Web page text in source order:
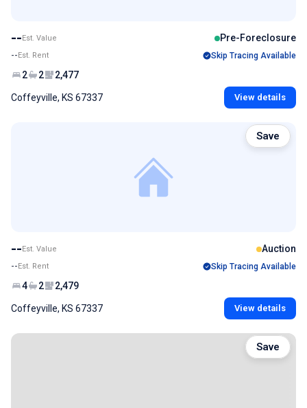
--Est. Value Pre-Foreclosure
--Est. Rent Skip Tracing Available
2 2 2,477
Coffeyville, KS 67337 View details
--Est. Value Auction
--Est. Rent Skip Tracing Available
4 2 2,479
Coffeyville, KS 67337 View details
Save
Save